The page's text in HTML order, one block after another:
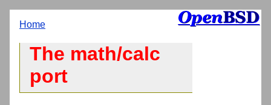
Home
The math/calc
port